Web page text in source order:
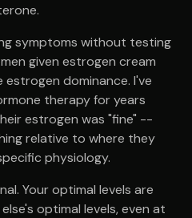
symptoms without testing
given estrogen cream
dominance. I've
therapy for years
estrogen was "fine" --
relative to where they
physiology.
Your optimal levels are
optimal levels, even at